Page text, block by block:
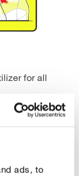
ads, to
for all
5 months
and